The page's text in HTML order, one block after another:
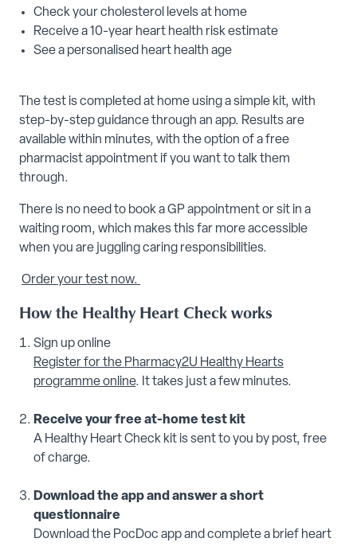
Check your cholesterol levels at home
Receive a 10-year heart health risk estimate
See a personalised heart health age
The test is completed at home using a simple kit, with
step-by-step guidance through an app. Results are
available within minutes, with the option of a free
pharmacist appointment if you want to talk them
through.
There is no need to book a GP appointment or sit in a
waiting room, which makes this far more accessible
when you are juggling caring responsibilities.
Order your test now.
How the Healthy Heart Check works
Sign up online
Register for the Pharmacy2U Healthy Hearts
programme online. It takes just a few minutes.
Receive your free at-home test kit
A Healthy Heart Check kit is sent to you by post, free
of charge.
Download the app and answer a short
questionnaire
Download the PocDoc app and complete a brief heart